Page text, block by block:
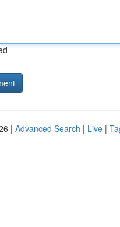
| Advanced Search | Live |